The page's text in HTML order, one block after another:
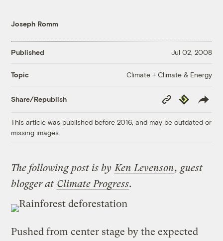
Joseph Romm
Published Jul 02, 2008
Topic Climate + Climate & Energy
Share/Republish
Copy
Link
Republish
This article was published before 2016, and may be outdated or
missing images.
The following post is by Ken Levenson, guest
blogger at Climate Progress.
Pushed from center stage by the expected